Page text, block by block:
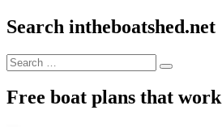
Search intheboatshed.net
Search
for:
Search
Free boat plans that work